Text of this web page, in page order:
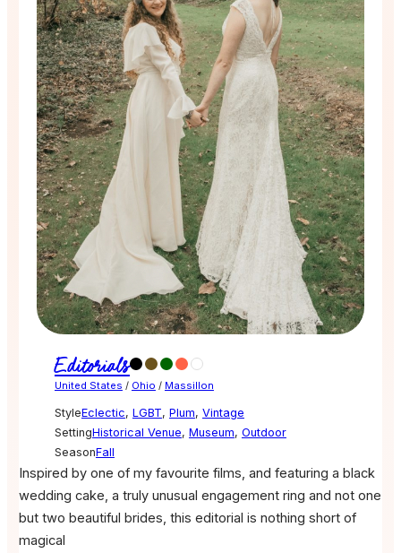
Editorials
United States / Ohio / Massillon
StyleEclectic, LGBT, Plum, Vintage
SettingHistorical Venue, Museum, Outdoor
SeasonFall
Inspired by one of my favourite films, and featuring a black
wedding cake, a truly unusual engagement ring and not one
but two beautiful brides, this editorial is nothing short of
magical